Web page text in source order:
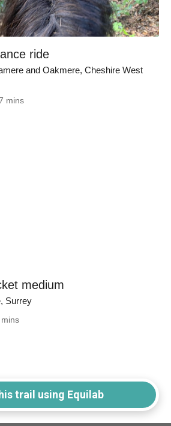
ride
and Oakmere, Cheshire West
mins
medium
Surrey
trail using Equilab